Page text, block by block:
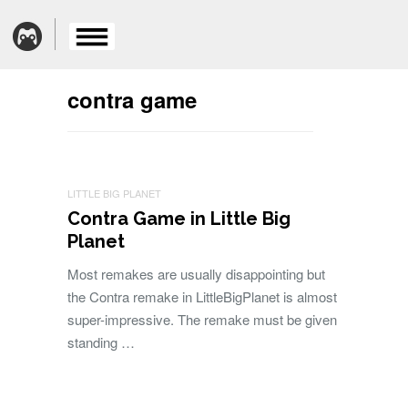
contra game
LITTLE BIG PLANET
Contra Game in Little Big
Planet
Most remakes are usually disappointing but
the Contra remake in LittleBigPlanet is almost
super-impressive. The remake must be given
standing …